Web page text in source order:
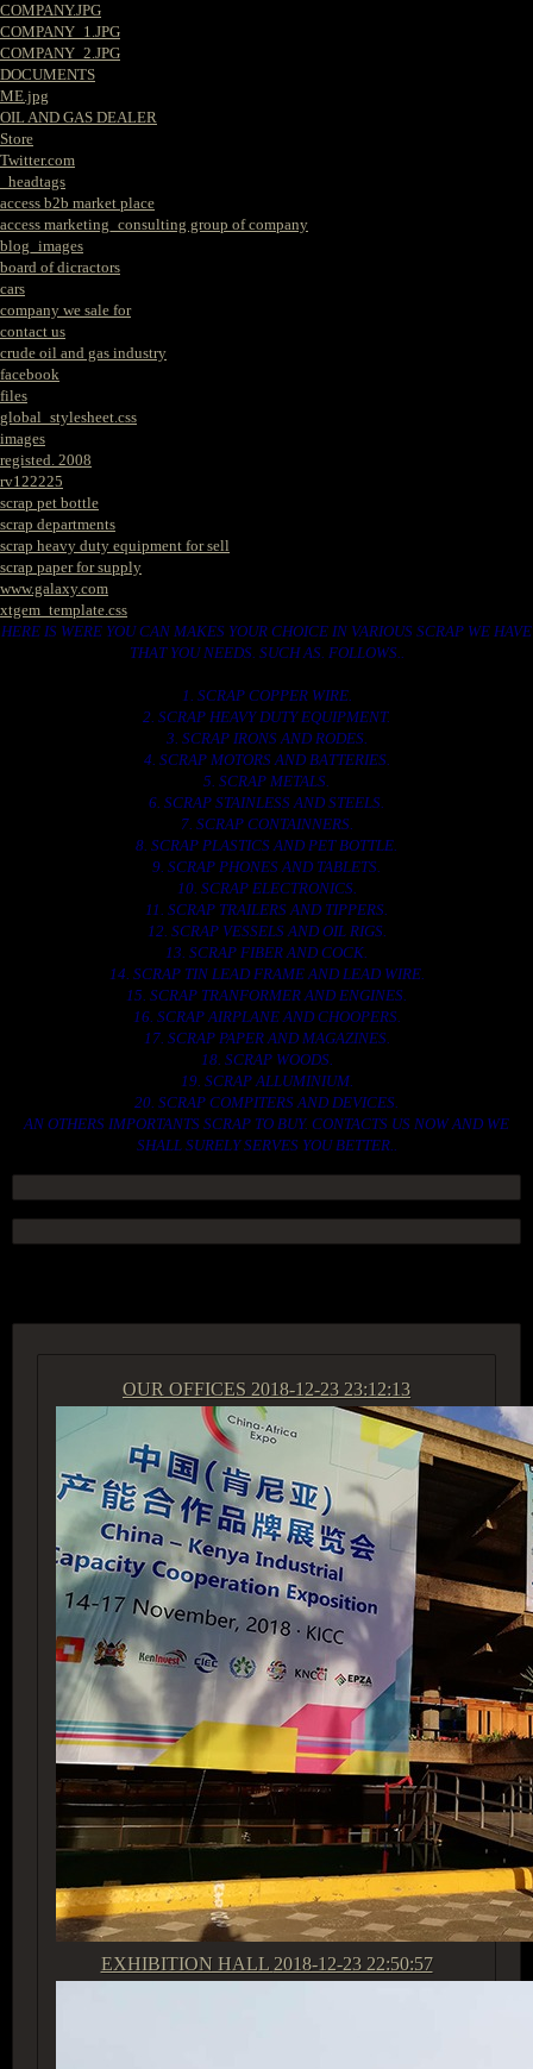
COMPANY.JPG
COMPANY_1.JPG
COMPANY_2.JPG
DOCUMENTS
ME.jpg
OIL AND GAS DEALER
Store
Twitter.com
_headtags
access b2b market place
access marketing_consulting group of company
blog_images
board of dicractors
cars
company we sale for
contact us
crude oil and gas industry
facebook
files
global_stylesheet.css
images
registed. 2008
rv122225
scrap pet bottle
scrap departments
scrap heavy duty equipment for sell
scrap paper for supply
www.galaxy.com
xtgem_template.css
HERE IS WERE YOU CAN MAKES YOUR CHOICE IN VARIOUS SCRAP WE HAVE
THAT YOU NEEDS. SUCH AS. FOLLOWS..
1. SCRAP COPPER WIRE.
2. SCRAP HEAVY DUTY EQUIPMENT.
3. SCRAP IRONS AND RODES.
4. SCRAP MOTORS AND BATTERIES.
5. SCRAP METALS.
6. SCRAP STAINLESS AND STEELS.
7. SCRAP CONTAINNERS.
8. SCRAP PLASTICS AND PET BOTTLE.
9. SCRAP PHONES AND TABLETS.
10. SCRAP ELECTRONICS.
11. SCRAP TRAILERS AND TIPPERS.
12. SCRAP VESSELS AND OIL RIGS.
13. SCRAP FIBER AND COCK.
14. SCRAP TIN LEAD FRAME AND LEAD WIRE.
15. SCRAP TRANFORMER AND ENGINES.
16. SCRAP AIRPLANE AND CHOOPERS.
17. SCRAP PAPER AND MAGAZINES.
18. SCRAP WOODS.
19. SCRAP ALLUMINIUM.
20. SCRAP COMPITERS AND DEVICES.
AN OTHERS IMPORTANTS SCRAP TO BUY. CONTACTS US NOW AND WE
SHALL SURELY SERVES YOU BETTER..
OUR OFFICES 2018-12-23 23:12:13
EXHIBITION HALL 2018-12-23 22:50:57